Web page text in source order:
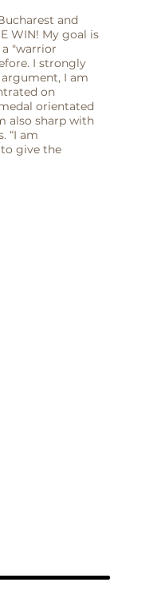
and
WIN! My goal is
"warrior
I strongly
I am
on
orientated
also sharp with
“I am
give the